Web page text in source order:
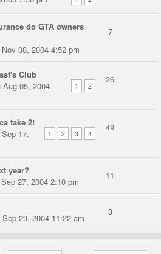
do GTA owners
08, 2004 4:52 pm
7
Club
1 2
Aug 05, 2004
26
take 2!
1 2 3 4
17,
49
year?
27, 2004 2:10 pm
11
29, 2004 11:22 am
3